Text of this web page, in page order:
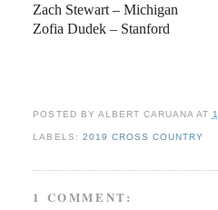
Zach Stewart – Michigan
Zofia Dudek – Stanford
POSTED BY ALBERT CARUANA AT
LABELS: 2019 CROSS COUNTRY
1 COMMENT: